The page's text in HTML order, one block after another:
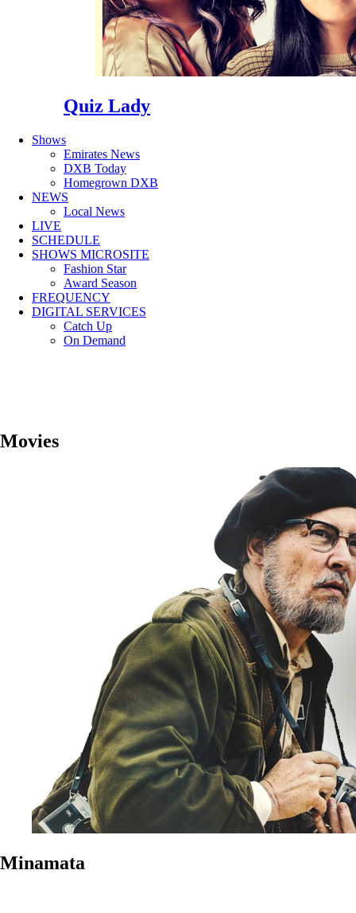
Quiz Lady
Shows
Emirates News
DXB Today
Homegrown DXB
NEWS
Local News
LIVE
SCHEDULE
SHOWS MICROSITE
Fashion Star
Award Season
FREQUENCY
DIGITAL SERVICES
Catch Up
On Demand
Movies
Minamata